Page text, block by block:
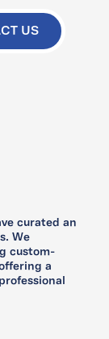
US
curated an
We
custom-
a